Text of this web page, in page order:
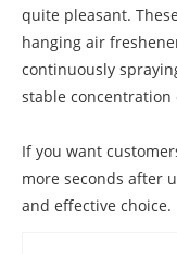
quite pleasant.
hanging air
continuously
stable concentration
If you want
more seconds after
and effective choice.